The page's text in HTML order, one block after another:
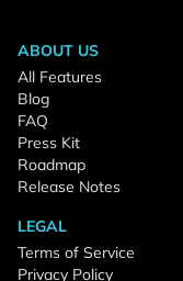
ABOUT US
All Features
Blog
FAQ
Press Kit
Roadmap
Release Notes
LEGAL
Terms of Service
Privacy Policy